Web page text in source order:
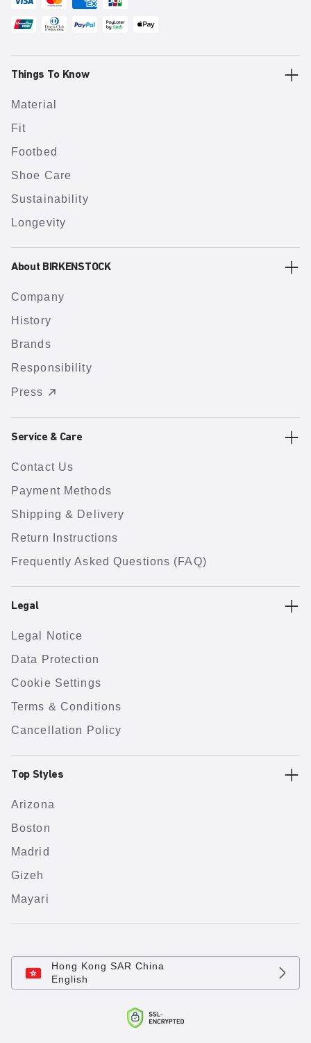
Things To Know
Material
Fit
Footbed
Shoe Care
Sustainability
Longevity
About BIRKENSTOCK
Company
History
Brands
Responsibility
Press
Service & Care
Contact Us
Payment Methods
Shipping & Delivery
Return Instructions
Frequently Asked Questions (FAQ)
Legal
Legal Notice
Data Protection
Cookie Settings
Terms & Conditions
Cancellation Policy
Top Styles
Arizona
Boston
Madrid
Gizeh
Mayari
Hong Kong SAR China
English